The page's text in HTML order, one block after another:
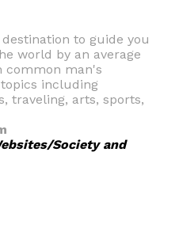
to guide you
world by an average
common man's
including
traveling, arts, sports,
Society and